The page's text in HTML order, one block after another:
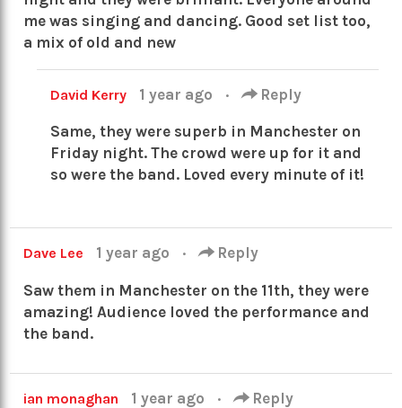
me was singing and dancing. Good set list too,
a mix of old and new
David Kerry 1 year ago · Reply
Same, they were superb in Manchester on
Friday night. The crowd were up for it and
so were the band. Loved every minute of it!
Dave Lee 1 year ago · Reply
Saw them in Manchester on the 11th, they were
amazing! Audience loved the performance and
the band.
ian monaghan 1 year ago · Reply